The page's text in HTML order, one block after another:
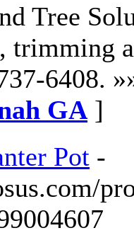
Tree
trimming
6408.
GA ]
Pot -